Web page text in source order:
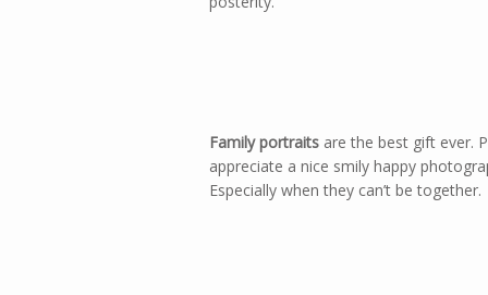
Family portraits are the best gift ever.
appreciate a nice smily happy
Especially when they can’t be together.